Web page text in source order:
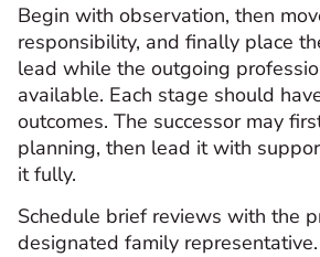
Begin with observation, then
responsibility, and finally place
lead while the outgoing
available. Each stage should
outcomes. The successor may
planning, then lead it with
it fully.
Schedule brief reviews with the
designated family